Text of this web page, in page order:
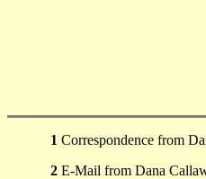
1 Correspondence from
2 E-Mail from Dana